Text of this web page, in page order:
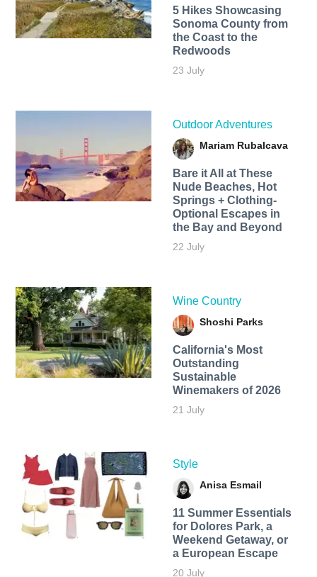
5 Hikes Showcasing
Sonoma County from
the Coast to the
Redwoods
23 July
Outdoor Adventures
Mariam Rubalcava
Bare it All at These
Nude Beaches, Hot
Springs + Clothing-
Optional Escapes in
the Bay and Beyond
22 July
Wine Country
Shoshi Parks
California's Most
Outstanding
Sustainable
Winemakers of 2026
21 July
Style
Anisa Esmail
11 Summer Essentials
for Dolores Park, a
Weekend Getaway, or
a European Escape
20 July